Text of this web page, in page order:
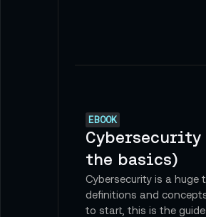
EBOOK
Cybersecurity
the basics)
Cybersecurity is a
definitions and
to start, this is the